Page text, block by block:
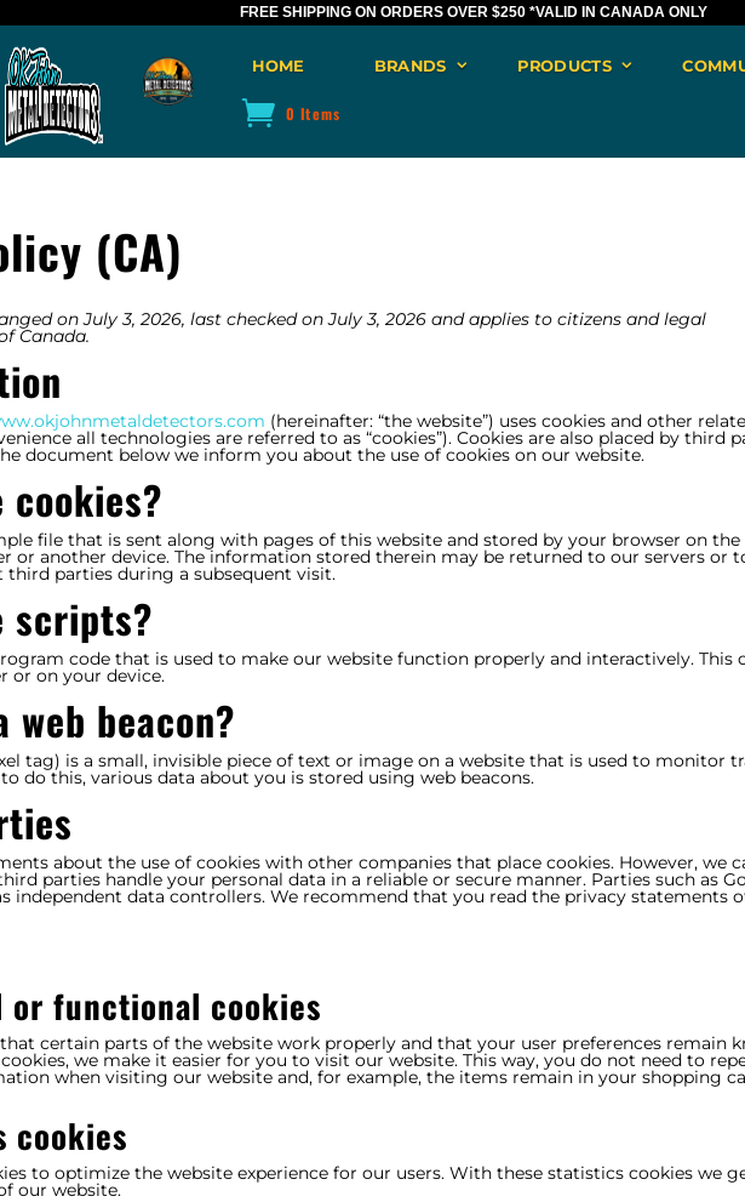
FREE SHIPPING ON ORDERS OVER $250 *VALID IN CANADA ONLY
HOME BRANDS PRODUCTS
0 Items
(CA)
on July 3, 2026, last checked on July 3, 2026 and applies to citizens and legal
Canada.
(hereinafter: “the website”) uses cookies and other
all technologies are referred to as “cookies”). Cookies are also placed by third
document below we inform you about the use of cookies on our website.
cookies?
file that is sent along with pages of this website and stored by your browser on the
or another device. The information stored therein may be returned to our servers or
third parties during a subsequent visit.
scripts?
code that is used to make our website function properly and interactively. This
or on your device.
web beacon?
tag) is a small, invisible piece of text or image on a website that is used to monitor
do this, various data about you is stored using web beacons.
about the use of cookies with other companies that place cookies. However, we
parties handle your personal data in a reliable or secure manner. Parties such as
independent data controllers. We recommend that you read the privacy statements
or functional cookies
certain parts of the website work properly and that your user preferences remain
we make it easier for you to visit our website. This way, you do not need to
when visiting our website and, for example, the items remain in your shopping
cookies
to optimize the website experience for our users. With these statistics cookies we
our website.